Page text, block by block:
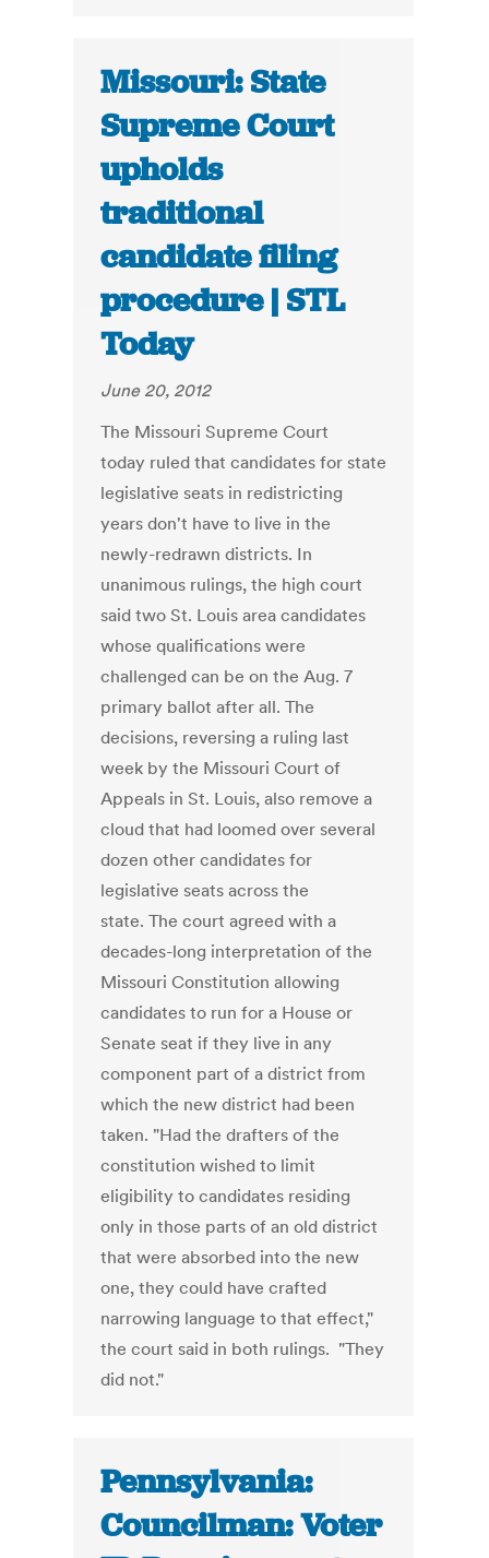
Missouri: State
Supreme Court
upholds
traditional
candidate filing
procedure | STL
Today
June 20, 2012
The Missouri Supreme Court
today ruled that candidates for state
legislative seats in redistricting
years don't have to live in the
newly-redrawn districts. In
unanimous rulings, the high court
said two St. Louis area candidates
whose qualifications were
challenged can be on the Aug. 7
primary ballot after all. The
decisions, reversing a ruling last
week by the Missouri Court of
Appeals in St. Louis, also remove a
cloud that had loomed over several
dozen other candidates for
legislative seats across the
state. The court agreed with a
decades-long interpretation of the
Missouri Constitution allowing
candidates to run for a House or
Senate seat if they live in any
component part of a district from
which the new district had been
taken. "Had the drafters of the
constitution wished to limit
eligibility to candidates residing
only in those parts of an old district
that were absorbed into the new
one, they could have crafted
narrowing language to that effect,"
the court said in both rulings. "They
did not."
Pennsylvania:
Councilman: Voter